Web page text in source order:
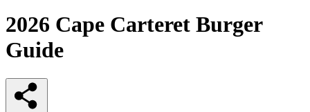
2026 Cape Carteret Burger
Guide